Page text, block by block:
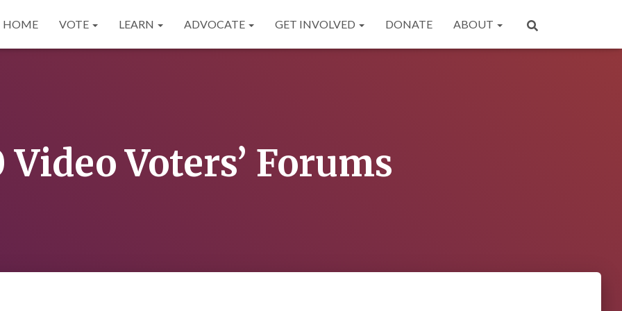
HOME VOTE LEARN ADVOCATE GET INVOLVED DONATE ABOUT
Video Voters’ Forums